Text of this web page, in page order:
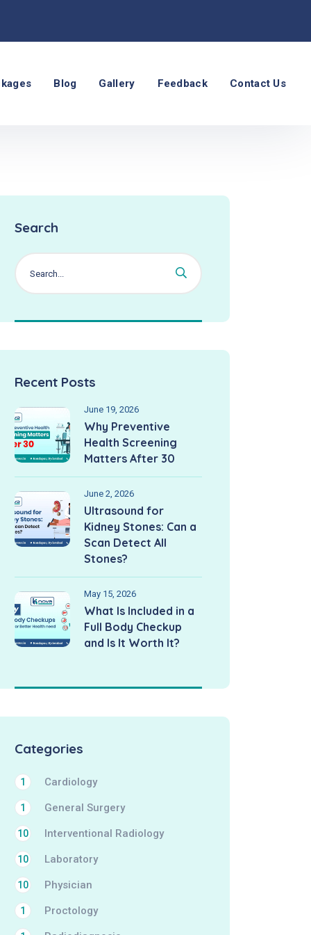
Blog Gallery Feedback Contact Us
Search
Recent Posts
June 19, 2026
Why Preventive
Health Screening
Matters After 30
June 2, 2026
Ultrasound for
Kidney Stones: Can a
Scan Detect All
Stones?
May 15, 2026
What Is Included in a
Full Body Checkup
and Is It Worth It?
Categories
Cardiology
1
General Surgery
1
Interventional Radiology
10
Laboratory
10
Physician
10
Proctology
1